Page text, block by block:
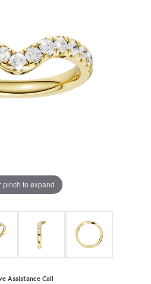
pinch to expand
Assistance Call